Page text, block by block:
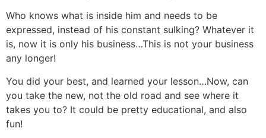
Who knows what is inside him and needs to be
expressed, instead of his constant sulking? Whatever it
is, now it is only his business…This is not your business
any longer!
You did your best, and learned your lesson…Now, can
you take the new, not the old road and see where it
takes you to? It could be pretty educational, and also
fun!